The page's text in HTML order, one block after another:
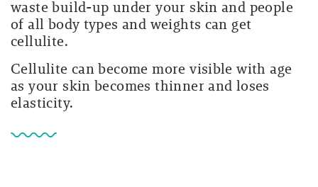
waste build-up under your skin and people
of all body types and weights can get
cellulite.
Cellulite can become more visible with age
as your skin becomes thinner and loses
elasticity.